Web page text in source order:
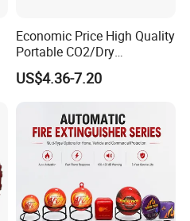
Economic Price High Quality
Portable CO2/Dry
Powder/Water Extintores
Fire Extinguisher
US$4.36-7.20